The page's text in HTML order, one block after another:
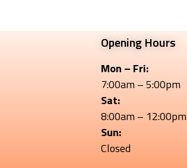
Opening Hours
Mon – Fri:
7:00am – 5:00pm
Sat:
8:00am – 12:00pm
Sun:
Closed